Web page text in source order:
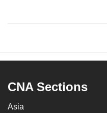
CNA Sections
Asia